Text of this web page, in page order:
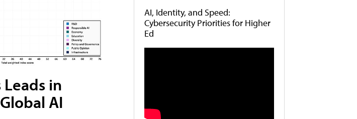
in
AI
AI, Identity, and Speed:
Cybersecurity Priorities for Higher
Ed